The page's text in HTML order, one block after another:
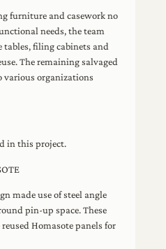
furniture and casework no
needs, the team
tables, filing cabinets and
The remaining salvaged
organizations
in this project.
made use of steel angle
pin‐up space. These
Homasote panels for